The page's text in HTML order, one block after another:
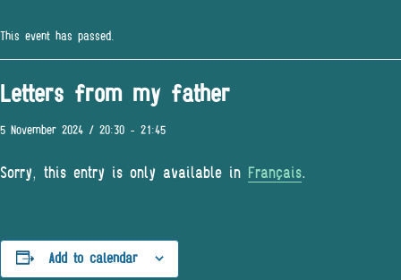
This event has passed.
Letters from my father
5 November 2024 / 20:30 - 21:45
Sorry, this entry is only available in Français.
Add to calendar